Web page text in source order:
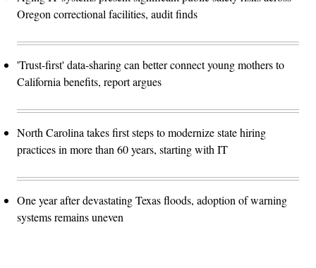
Oregon correctional facilities, audit finds
'Trust-first' data-sharing can better connect young mothers to
California benefits, report argues
North Carolina takes first steps to modernize state hiring
practices in more than 60 years, starting with IT
One year after devastating Texas floods, adoption of warning
systems remains uneven